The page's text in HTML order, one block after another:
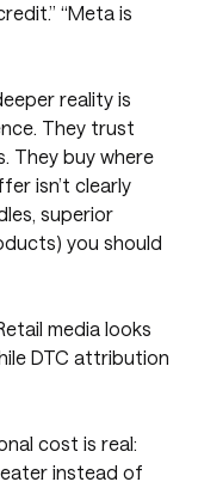
“Meta is
reality is
They trust
They buy where
isn’t clearly
superior
you should
media looks
DTC attribution
cost is real:
instead of